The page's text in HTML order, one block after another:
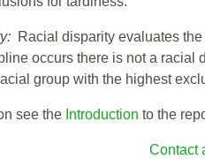
Racial disparity evaluates
occurs there is not a
group with the highest
see the Introduction to the
Contact